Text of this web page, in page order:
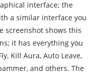
interface; the
a similar interface you
screenshot shows this
it has everything you
Kill Aura, Auto Leave,
and others. The